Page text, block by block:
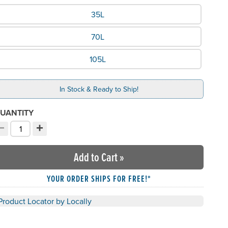
Size would you like?
35L
70L
105L
In Stock & Ready to Ship!
quantity
your quantity:
+
Increment quantity
Add to Cart»
YOUR ORDER SHIPS FOR FREE!*
Locator by Locally